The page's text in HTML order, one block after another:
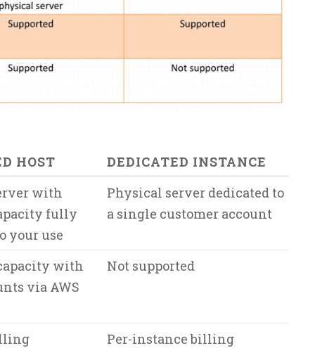
HOST
DEDICATED INSTANCE
with
fully
your use
Physical server dedicated to
a single customer account
with
via AWS
Not supported
Per-instance billing